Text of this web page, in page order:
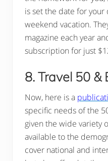
is set the date for your
weekend vacation.
magazine each year
subscription for just
8. Travel 50 &
Now, here is a
specific needs of the
given the wide variety
available to the
cover national and